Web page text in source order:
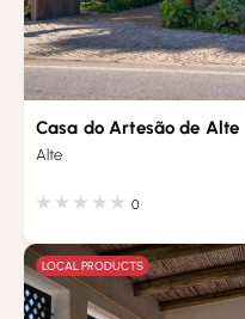
Casa do Artesão de Alte
Alte
0
LOCAL PRODUCTS